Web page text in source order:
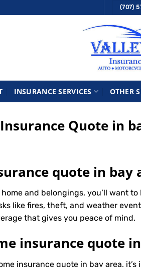
(707)
INSURANCE SERVICES OTHER
Quote in
quote in bay
and belongings, you’ll want
like fires, theft, and weather
that gives you peace of mind.
insurance quote
insurance quote in bay area,